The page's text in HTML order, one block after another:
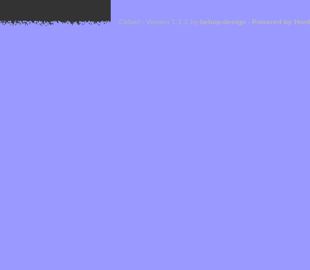
Cefael - Version 1.1.1 by bebop-design - Powered by